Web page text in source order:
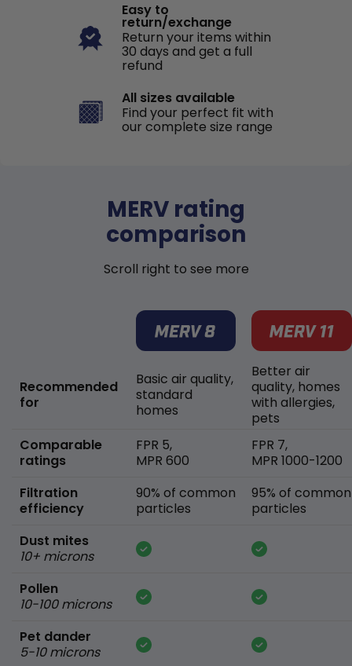
Easy to
return/exchange
Return your items within
30 days and get a full
refund
All sizes available
Find your perfect fit with
our complete size range
MERV rating
comparison
Scroll right to see more
Recommended
for
Comparable
ratings
Filtration
efficiency
Dust mites
10+ microns
Pollen
10-100 microns
Pet dander
5-10 microns
Basic air quality,
standard
homes
FPR 5,
MPR 600
90% of common
particles
Better air
quality, homes
with allergies,
pets
FPR 7,
MPR 1000-1200
95% of common
particles